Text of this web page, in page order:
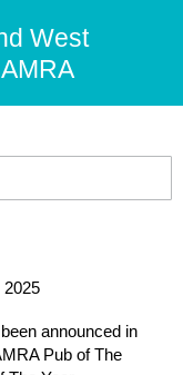
West
2025
announced in
Pub of The